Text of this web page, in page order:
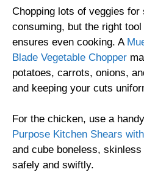
Chopping lots of veggies for
consuming, but the right
ensures even cooking. A
Blade Vegetable Chopper
potatoes, carrots, onions,
and keeping your cuts
For the chicken, use a
Purpose Kitchen Shears
and cube boneless,
safely and swiftly.